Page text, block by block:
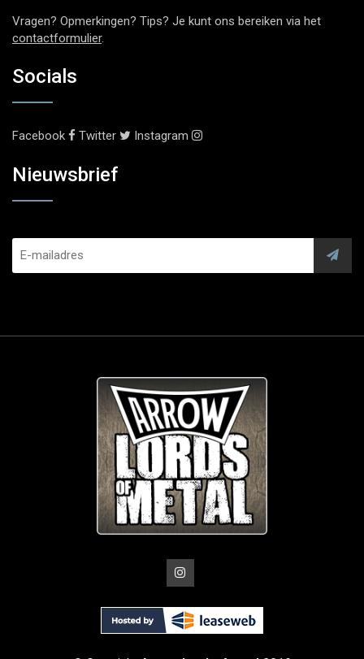
Vragen? Opmerkingen? Tips? Je kunt ons bereiken via het
contactformulier.
Socials
Facebook Twitter Instagram
Nieuwsbrief